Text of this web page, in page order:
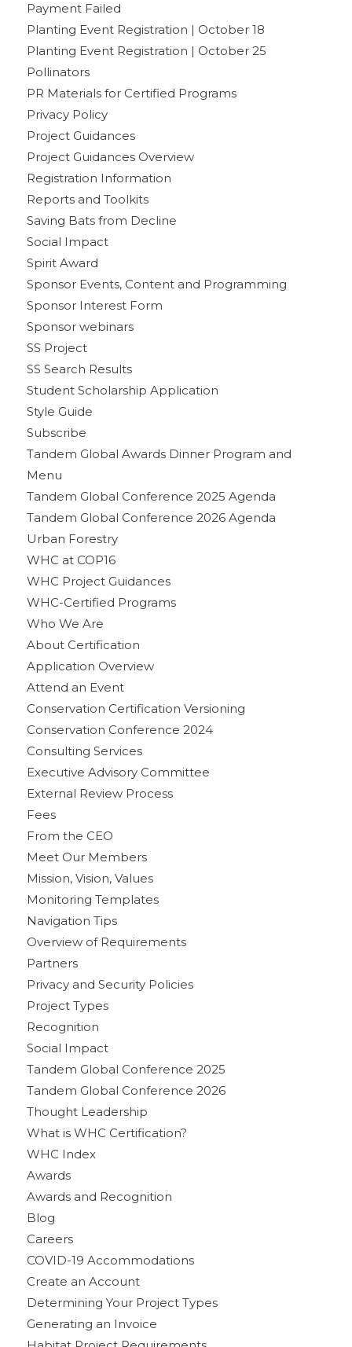
Payment Failed
Planting Event Registration | October 18
Planting Event Registration | October 25
Pollinators
PR Materials for Certified Programs
Privacy Policy
Project Guidances
Project Guidances Overview
Registration Information
Reports and Toolkits
Saving Bats from Decline
Social Impact
Spirit Award
Sponsor Events, Content and Programming
Sponsor Interest Form
Sponsor webinars
SS Project
SS Search Results
Student Scholarship Application
Style Guide
Subscribe
Tandem Global Awards Dinner Program and
Menu
Tandem Global Conference 2025 Agenda
Tandem Global Conference 2026 Agenda
Urban Forestry
WHC at COP16
WHC Project Guidances
WHC-Certified Programs
Who We Are
About Certification
Application Overview
Attend an Event
Conservation Certification Versioning
Conservation Conference 2024
Consulting Services
Executive Advisory Committee
External Review Process
Fees
From the CEO
Meet Our Members
Mission, Vision, Values
Monitoring Templates
Navigation Tips
Overview of Requirements
Partners
Privacy and Security Policies
Project Types
Recognition
Social Impact
Tandem Global Conference 2025
Tandem Global Conference 2026
Thought Leadership
What is WHC Certification?
WHC Index
Awards
Awards and Recognition
Blog
Careers
COVID-19 Accommodations
Create an Account
Determining Your Project Types
Generating an Invoice